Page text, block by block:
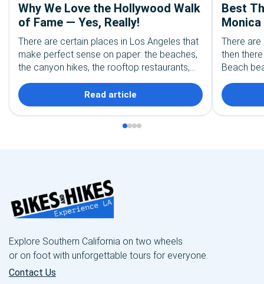
Why We Love the Hollywood Walk
of Fame — Yes, Really!
There are certain places in Los Angeles that
make perfect sense on paper: the beaches,
the canyon hikes, the rooftop restaurants,
recognizes from movies. And…
Read article
Best
Monica
Explore
There are
then
Beach
Explore Southern California on two wheels
or on foot with unforgettable tours for everyone.
Contact Us